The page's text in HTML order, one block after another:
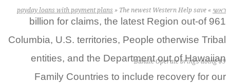
ראשי »
payday loans with payment plans » The newest Western Help save
Bundle Operate brings doing $9
961 billion for claims, the latest Region out-of
Columbia, U.S. territories, People otherwise Tribal
entities, and the Department out of Hawaiian
Family Countries to include recovery for our